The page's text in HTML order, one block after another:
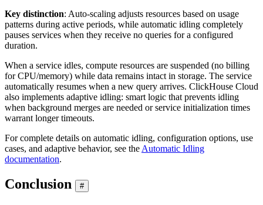
Key distinction: Auto-scaling adjusts resources based on usage
patterns during active periods, while automatic idling completely
pauses services when they receive no queries for a configured
duration.
When a service idles, compute resources are suspended (no billing
for CPU/memory) while data remains intact in storage. The service
automatically resumes when a new query arrives. ClickHouse Cloud
also implements adaptive idling: smart logic that prevents idling
when background merges are needed or service initialization times
warrant longer timeouts.
For complete details on automatic idling, configuration options, use
cases, and adaptive behavior, see the Automatic Idling
documentation.
Conclusion #